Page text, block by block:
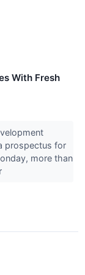
With Fresh
prospectus for
more than